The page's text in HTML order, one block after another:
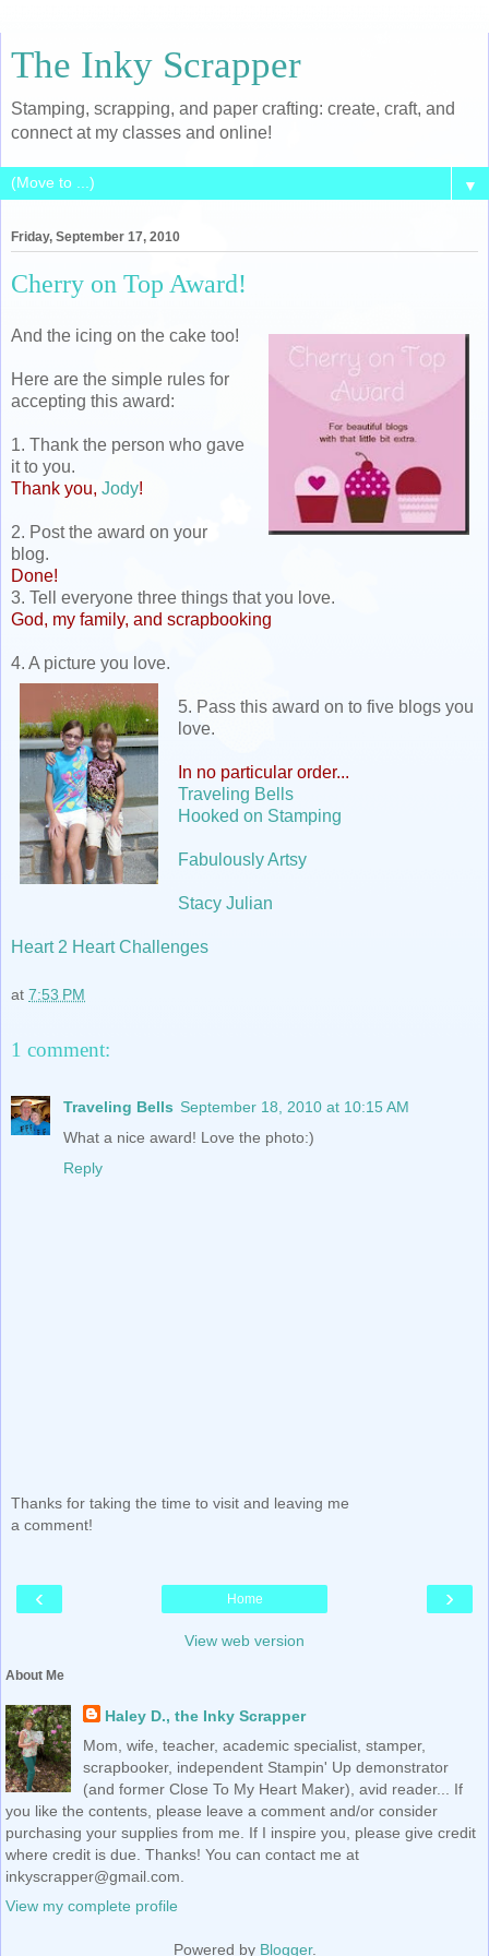
The Inky Scrapper
Stamping, scrapping, and paper crafting: create, craft, and
connect at my classes and online!
▼
Friday, September 17, 2010
Cherry on Top Award!
And the icing on the cake too!
Here are the simple rules for
accepting this award:
1. Thank the person who gave
it to you.
Thank you, Jody!
2. Post the award on your
blog.
Done!
3. Tell everyone three things that you love.
God, my family, and scrapbooking
4. A picture you love.
5. Pass this award on to five blogs you
love.
In no particular order...
Traveling Bells
Hooked on Stamping
Fabulously Artsy
Stacy Julian
Heart 2 Heart Challenges
at 7:53 PM
1 comment:
Traveling Bells September 18, 2010 at 10:15 AM
What a nice award! Love the photo:)
Reply
Thanks for taking the time to visit and leaving me
a comment!
‹ ›
Home
View web version
About Me
Haley D., the Inky Scrapper
Mom, wife, teacher, academic specialist, stamper,
scrapbooker, independent Stampin' Up demonstrator
(and former Close To My Heart Maker), avid reader... If
you like the contents, please leave a comment and/or consider
purchasing your supplies from me. If I inspire you, please give credit
where credit is due. Thanks! You can contact me at
inkyscrapper@gmail.com.
View my complete profile
Powered by Blogger.